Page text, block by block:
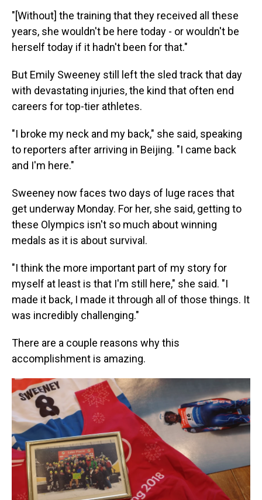
"[Without] the training that they received all these
years, she wouldn't be here today - or wouldn't be
herself today if it hadn't been for that."
But Emily Sweeney still left the sled track that day
with devastating injuries, the kind that often end
careers for top-tier athletes.
"I broke my neck and my back," she said, speaking
to reporters after arriving in Beijing. "I came back
and I'm here."
Sweeney now faces two days of luge races that
get underway Monday. For her, she said, getting to
these Olympics isn't so much about winning
medals as it is about survival.
"I think the more important part of my story for
myself at least is that I'm still here," she said. "I
made it back, I made it through all of those things. It
was incredibly challenging."
There are a couple reasons why this
accomplishment is amazing.